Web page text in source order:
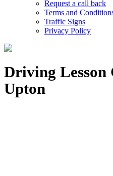
Request a call back
Terms and
Traffic Signs
Privacy Policy
Driving Lesson
Upton